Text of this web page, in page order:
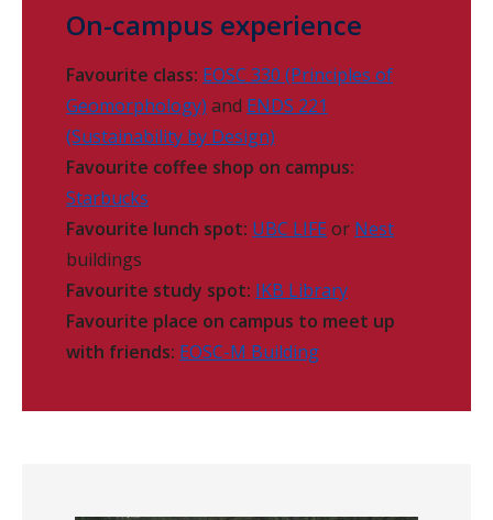
On-campus experience
Favourite class: EOSC 330 (Principles of
Geomorphology) and ENDS 221
(Sustainability by Design)
Favourite coffee shop on campus:
Starbucks
Favourite lunch spot: UBC LIFE or Nest
buildings
Favourite study spot: IKB Library
Favourite place on campus to meet up
with friends: EOSC-M Building